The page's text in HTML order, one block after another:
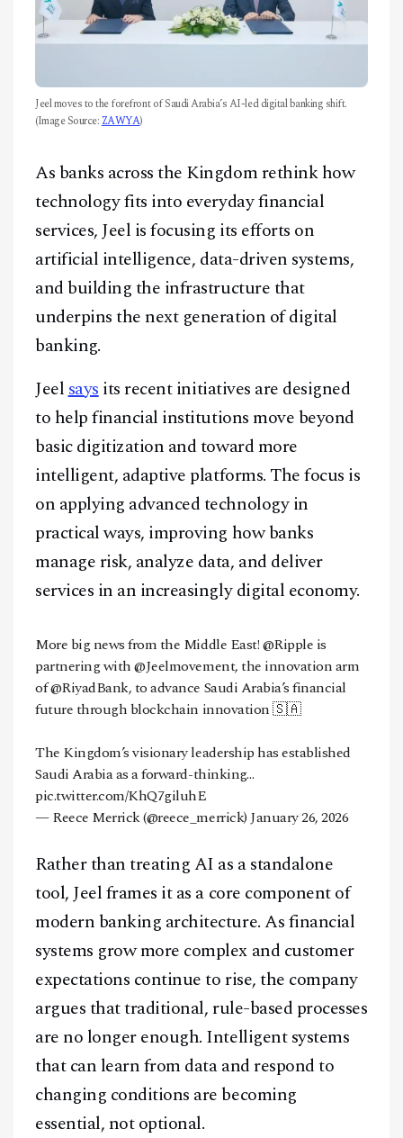
Jeel moves to the forefront of Saudi Arabia’s AI-led digital banking shift.
(Image Source: ZAWYA)
As banks across the Kingdom rethink how
technology fits into everyday financial
services, Jeel is focusing its efforts on
artificial intelligence, data-driven systems,
and building the infrastructure that
underpins the next generation of digital
banking.
Jeelsaysits recent initiatives are designed
to help financial institutions move beyond
basic digitization and toward more
intelligent, adaptive platforms. The focus is
on applying advanced technology in
practical ways, improving how banks
manage risk, analyze data, and deliver
services in an increasingly digital economy.
More big news from the Middle East!@Ripple is
partnering with@Jeelmovement, the innovation arm
of@RiyadBank, to advance Saudi Arabia’s financial
future through blockchain innovation 🇸🇦
The Kingdom’s visionary leadership has established
Saudi Arabia as a forward-thinking…
pic.twitter.com/KhQ7giluhE
— Reece Merrick (@reece_merrick) January 26, 2026
Rather than treating AI as a standalone
tool, Jeel frames it as a core component of
modern banking architecture. As financial
systems grow more complex and customer
expectations continue to rise, the company
argues that traditional, rule-based processes
are no longer enough. Intelligent systems
that can learn from data and respond to
changing conditions are becoming
essential, not optional.